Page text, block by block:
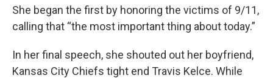
She began the first by honoring the victims of 9/11,
calling that “the most important thing about today.”
In her final speech, she shouted out her boyfriend,
Kansas City Chiefs tight end Travis Kelce. While